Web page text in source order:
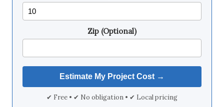
Zip (Optional)
✔ Free • ✔ No obligation • ✔ Local pricing